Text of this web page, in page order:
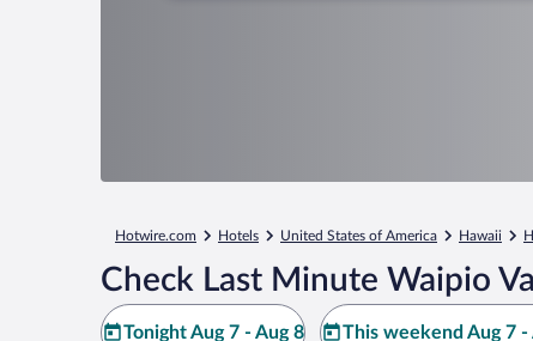
Hotwire.com Hotels United States of America Hawaii
Check Last Minute Waipio
Tonight Aug 7 - Aug 8 This weekend Aug 7 -